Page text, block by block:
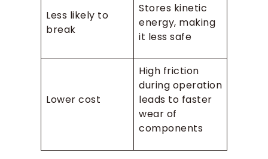
Less likely to
break
Stores kinetic
energy, making
it less safe
Lower cost
High friction
during operation
leads to faster
wear of
components